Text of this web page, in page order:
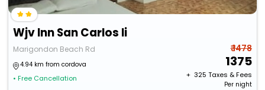
Wjv Inn San Carlos Ii
Marigondon Beach Rd
4.94 km from cordova
• Free Cancellation
₹ 1478
1375
+ ₹ 325 Taxes & Fees
Per night